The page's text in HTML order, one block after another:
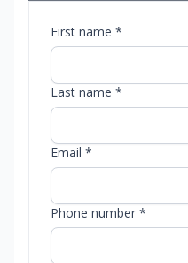
First name *
Last name *
Email *
Phone number *